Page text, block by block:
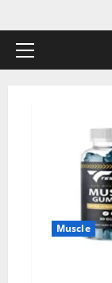
Primary
Muscle